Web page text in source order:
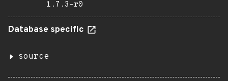
1.7.3-r0
Database specific
source